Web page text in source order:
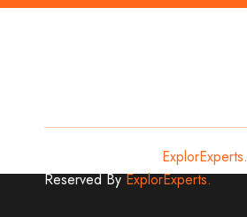
ExplorExperts.
Reserved ByExplorExperts.